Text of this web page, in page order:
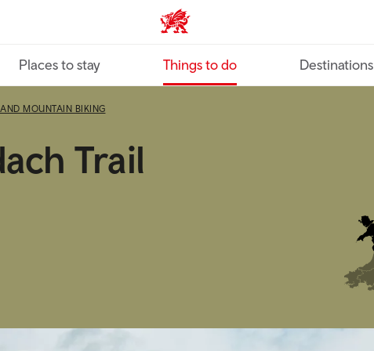
VisitWales home
Places to stay Things to do Destinations
MOUNTAIN BIKING
Trail